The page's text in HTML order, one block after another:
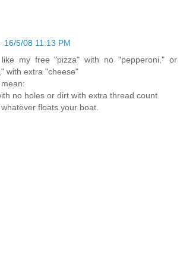
16/5/08 11:13 PM
my free "pizza" with no "pepperoni," or
with extra "cheese"
no holes or dirt with extra thread count.
floats your boat.